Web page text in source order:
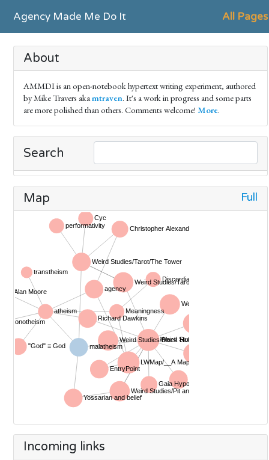
Agency Made Me Do It All Pages
About
AMMDI is an open-notebook hypertext writing experiment, authored
by Mike Travers akamtraven. It's a work in progress and some parts
are more polished than others. Comments welcome! More.
Search
Map Full
Incoming links